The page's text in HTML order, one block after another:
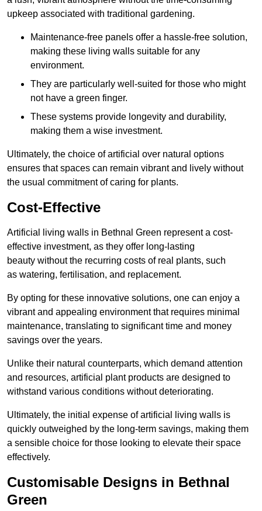
upkeep associated with traditional gardening.
Maintenance-free panels offer a hassle-free solution,
making these living walls suitable for any
environment.
They are particularly well-suited for those who might
not have a green finger.
These systems provide longevity and durability,
making them a wise investment.
Ultimately, the choice of artificial over natural options
ensures that spaces can remain vibrant and lively without
the usual commitment of caring for plants.
Cost-Effective
Artificial living walls in Bethnal Green represent a cost-
effective investment, as they offer long-lasting
beauty without the recurring costs of real plants, such
as watering, fertilisation, and replacement.
By opting for these innovative solutions, one can enjoy a
vibrant and appealing environment that requires minimal
maintenance, translating to significant time and money
savings over the years.
Unlike their natural counterparts, which demand attention
and resources, artificial plant products are designed to
withstand various conditions without deteriorating.
Ultimately, the initial expense of artificial living walls is
quickly outweighed by the long-term savings, making them
a sensible choice for those looking to elevate their space
effectively.
Customisable Designs in Bethnal
Green